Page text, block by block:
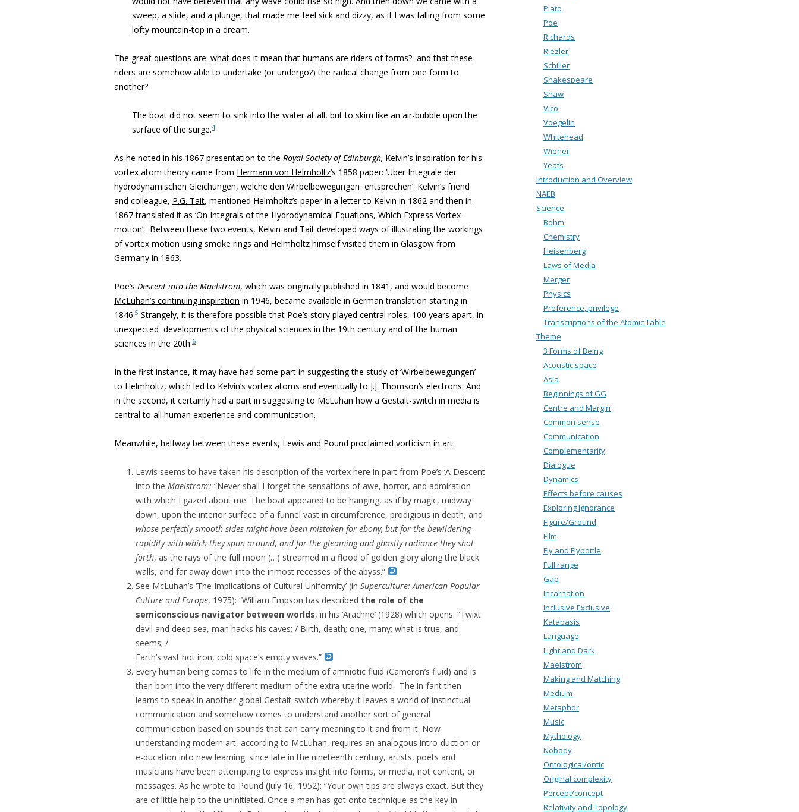
sweep, a slide, and a plunge, that made me feel sick and dizzy, as if I was falling from some
lofty mountain-top in a dream.
The great questions are: what does it mean that humans are riders of forms? and that these
riders are somehow able to undertake (or undergo?) the radical change from one form to
another?
The boat did not seem to sink into the water at all, but to skim like an air-bubble upon the
surface of the surge.4
As he noted in his 1867 presentation to the Royal Society of Edinburgh, Kelvin’s inspiration for his
vortex atom theory came from Hermann von Helmholtz‘s 1858 paper: ‘Über Integrale der
hydrodynamischen Gleichungen, welche den Wirbelbewegungen entsprechen’. Kelvin’s friend
and colleague, P.G. Tait, mentioned Helmholtz’s paper in a letter to Kelvin in 1862 and then in
1867 translated it as ‘On Integrals of the Hydrodynamical Equations, Which Express Vortex-
motion’. Between these two events, Kelvin and Tait developed ways of illustrating the workings
of vortex motion using smoke rings and Helmholtz himself visited them in Glasgow from
Germany in 1863.
Poe’s Descent into the Maelstrom, which was originally published in 1841, and would become
McLuhan’s continuing inspiration in 1946, became available in German translation starting in
1846.5 Strangely, it is therefore possible that Poe’s story played central roles, 100 years apart, in
unexpected developments of the physical sciences in the 19th century and of the human
sciences in the 20th.6
In the first instance, it may have had some part in suggesting the study of ‘Wirbelbewegungen’
to Helmholtz, which led to Kelvin’s vortex atoms and eventually to J.J. Thomson’s electrons. And
in the second, it certainly had a part in suggesting to McLuhan how a Gestalt-switch in media is
central to all human experience and communication.
Meanwhile, halfway between these events, Lewis and Pound proclaimed vorticism in art.
Lewis seems to have taken his description of the vortex here in part from Poe’s ‘A Descent
into the Maelstrom‘: “Never shall I forget the sensations of awe, horror, and admiration
with which I gazed about me. The boat appeared to be hanging, as if by magic, midway
down, upon the interior surface of a funnel vast in circumference, prodigious in depth, and
whose perfectly smooth sides might have been mistaken for ebony, but for the bewildering
rapidity with which they spun around, and for the gleaming and ghastly radiance they shot
forth, as the rays of the full moon (…) streamed in a flood of golden glory along the black
walls, and far away down into the inmost recesses of the abyss.”
See McLuhan’s ‘The Implications of Cultural Uniformity’ (in Superculture: American Popular
Culture and Europe, 1975): “William Empson has described the role of the
semiconscious navigator between worlds, in his ‘Arachne’ (1928) which opens: “Twixt
devil and deep sea, man hacks his caves; / Birth, death; one, many; what is true, and
seems; /
Earth’s vast hot iron, cold space’s empty waves.”
Every human being comes to life in the medium of amniotic fluid (Cameron’s fluid) and is
then born into the very different medium of the extra-uterine world. The in-fant then
learns to speak in another global Gestalt-switch whereby it leaves a world of instinctual
communication and somehow comes to understand another sort of general
communication based on sounds that can carry meaning to it and from it. Now
understanding modern art, according to McLuhan, requires an analogous intro-duction or
e-ducation into new learning: since late in the nineteenth century, artists, poets and
musicians have been attempting to express insight into forms, or media, not content, or
messages. As he wrote to Pound (July 16, 1952): “Your own tips are always exact. But they
are of little help to the uninitiated. Once a man has got onto technique as the key in
Plato
Poe
Richards
Riezler
Schiller
Shakespeare
Shaw
Vico
Voegelin
Whitehead
Wiener
Yeats
Introduction and Overview
NAEB
Science
Bohm
Chemistry
Heisenberg
Laws of Media
Merger
Physics
Preference, privilege
Transcriptions of the Atomic Table
Theme
3 Forms of Being
Acoustic space
Asia
Beginnings of GG
Centre and Margin
Common sense
Communication
Complementarity
Dialogue
Dynamics
Effects before causes
Exploring ignorance
Figure/Ground
Film
Fly and Flybottle
Full range
Gap
Incarnation
Inclusive Exclusive
Katabasis
Language
Light and Dark
Maelstrom
Making and Matching
Medium
Metaphor
Music
Mythology
Nobody
Ontological/ontic
Original complexity
Percept/concept
Relativity and Topology